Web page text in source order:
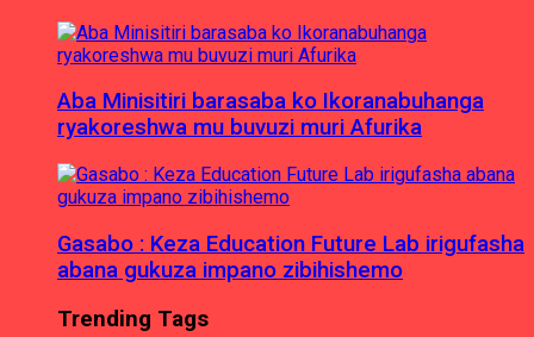
Aba Minisitiri barasaba ko Ikoranabuhanga
ryakoreshwa mu buvuzi muri Afurika
Gasabo : Keza Education Future Lab irigufasha
abana gukuza impano zibihishemo
Trending Tags